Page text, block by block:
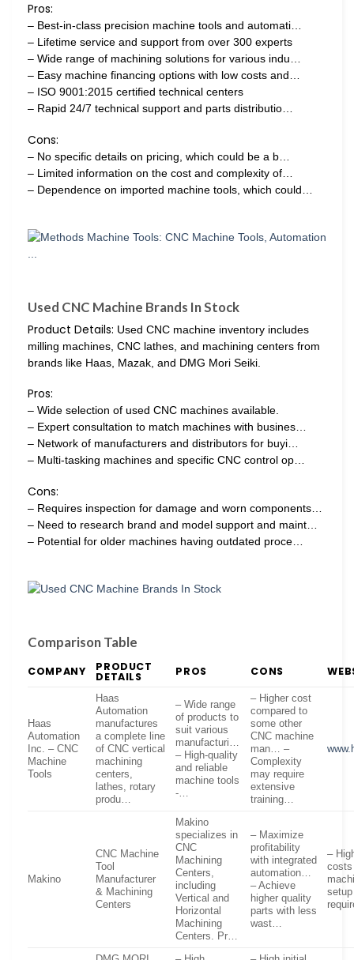
Pros:
– Best-in-class precision machine tools and automati…
– Lifetime service and support from over 300 experts
– Wide range of machining solutions for various indu…
– Easy machine financing options with low costs and…
– ISO 9001:2015 certified technical centers
– Rapid 24/7 technical support and parts distributio…
Cons:
– No specific details on pricing, which could be a b…
– Limited information on the cost and complexity of…
– Dependence on imported machine tools, which could…
Used CNC Machine Brands In Stock
Product Details: Used CNC machine inventory includes
milling machines, CNC lathes, and machining centers from
brands like Haas, Mazak, and DMG Mori Seiki.
Pros:
– Wide selection of used CNC machines available.
– Expert consultation to match machines with busines…
– Network of manufacturers and distributors for buyi…
– Multi-tasking machines and specific CNC control op…
Cons:
– Requires inspection for damage and worn components…
– Need to research brand and model support and maint…
– Potential for older machines having outdated proce…
Comparison Table
COMPANY PRODUCT
DETAILS PROS CONS
Haas
Automation
Inc. – CNC
Machine
Tools
Haas
Automation
manufactures
a complete line
of CNC vertical
machining
centers,
lathes, rotary
produ…
– Wide range
of products to
suit various
manufacturi…
– High-quality
and reliable
machine tools
-…
– Higher cost
compared to
some other
CNC machine
man… –
Complexity
may require
extensive
training…
Makino
CNC Machine
Tool
Manufacturer
& Machining
Centers
Makino
specializes in
CNC
Machining
Centers,
including
Vertical and
Horizontal
Machining
Centers. Pr…
– Maximize
profitability
with integrated
automation…
– Achieve
higher quality
parts with less
wast…
–
costs